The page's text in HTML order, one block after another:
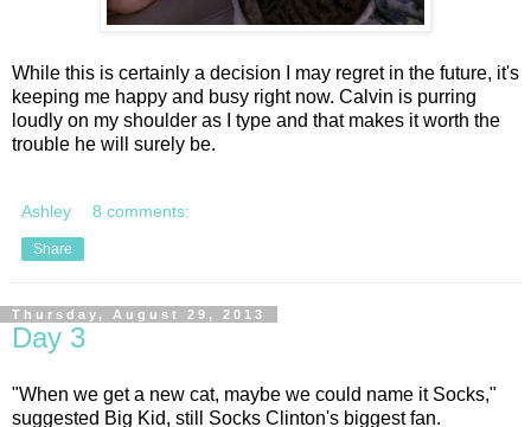
While this is certainly a decision I may regret in the future, it's
keeping me happy and busy right now. Calvin is purring
loudly on my shoulder as I type and that makes it worth the
trouble he will surely be.
Ashley 8 comments:
Share
Thursday, August 29, 2013
Day 3
"When we get a new cat, maybe we could name it Socks,"
suggested Big Kid, still Socks Clinton's biggest fan.